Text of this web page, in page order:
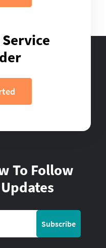
To Follow
Subscribe